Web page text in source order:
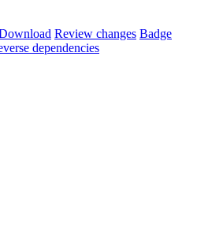
Review changes Badge
dependencies